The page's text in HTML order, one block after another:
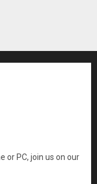
or PC, join us on our